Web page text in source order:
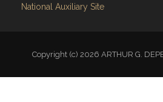
National Auxiliary Site
Copyright (c) 2026 ARTHUR G.